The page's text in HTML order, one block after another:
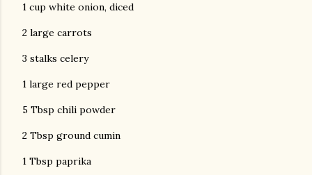
1 cup white onion, diced
2 large carrots
3 stalks celery
1 large red pepper
5 Tbsp chili powder
2 Tbsp ground cumin
1 Tbsp paprika